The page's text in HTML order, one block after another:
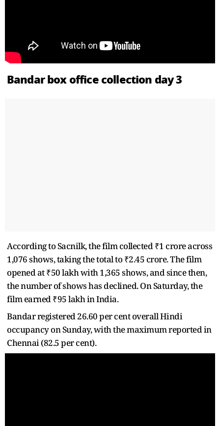
Bandar box office collection day 3
According to Sacnilk, the film collected ₹1 crore across
1,076 shows, taking the total to ₹2.45 crore. The film
opened at ₹50 lakh with 1,365 shows, and since then,
the number of shows has declined. On Saturday, the
film earned ₹95 lakh in India.
Bandar registered 26.60 per cent overall Hindi
occupancy on Sunday, with the maximum reported in
Chennai (82.5 per cent).